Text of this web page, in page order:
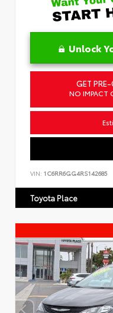
Unlock
GET PRE-
NO IMPACT
VIN: 1C6RR6GG4RS142685
Toyota Place